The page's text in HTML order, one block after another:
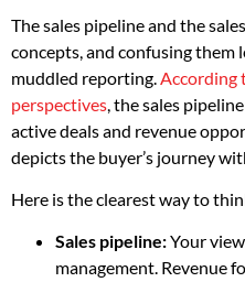
The sales pipeline and the
concepts, and confusing them
muddled reporting. According
perspectives , the sales
active deals and revenue
depicts the buyer’s journey
Here is the clearest way to
Sales pipeline:Your
management. Revenue